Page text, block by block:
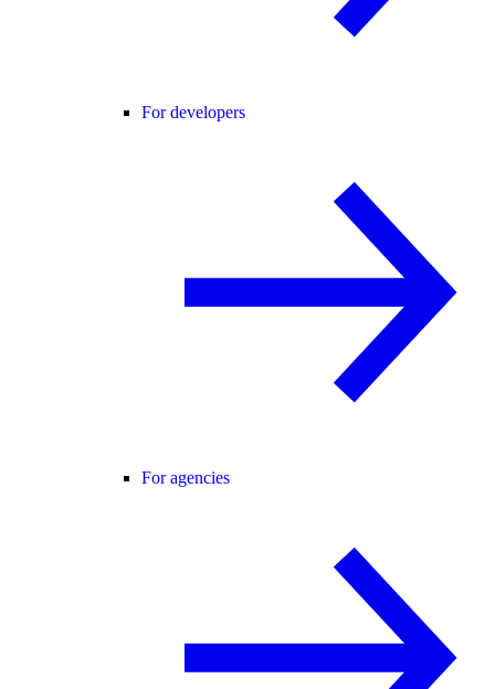
For developers
For agencies